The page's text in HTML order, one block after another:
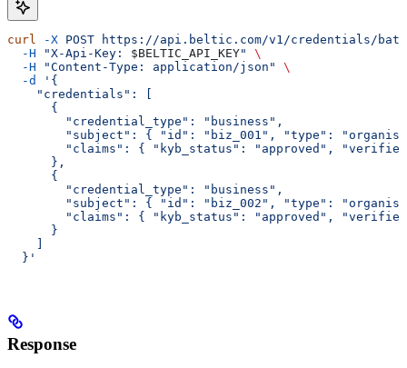
curl -X POST https://api.beltic.com/v1/credentials/
  -H
"X-Api-Key: $BELTIC_API_KEY"
\
  -H
"Content-Type: application/json"
\
  -d
'{
    "credentials": [
      {
        "credential_type": "business",
"subject": { "id": "biz_001", "type":
"claims": { "kyb_status": "approved",
      },
      {
        "credential_type": "business",
"subject": { "id": "biz_002", "type":
"claims": { "kyb_status": "approved",
      }
  }'
Response